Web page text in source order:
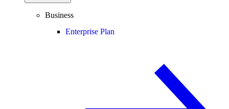
Business
Enterprise Plan